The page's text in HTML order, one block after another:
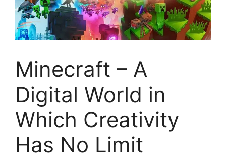
Minecraft – A
Digital World in
Which Creativity
Has No Limit